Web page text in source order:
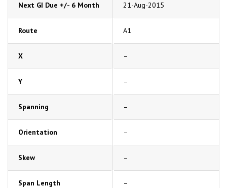
Next GI Due +/- 6 Month 21-Aug-2015
Route A1
X –
Y –
Spanning –
Orientation –
Skew –
Span Length –